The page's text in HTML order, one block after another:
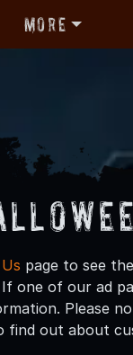
More
page to see
one of our ad
Please
out about